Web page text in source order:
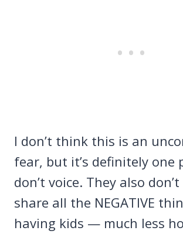
I don’t think this is an
fear, but it’s definitely one
don’t voice. They also
share all the NEGATIVE
having kids — much less